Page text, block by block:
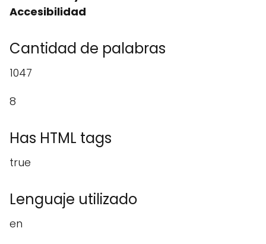
Accesibilidad
Cantidad de palabras
1047
8
Has HTML tags
true
Lenguaje utilizado
en